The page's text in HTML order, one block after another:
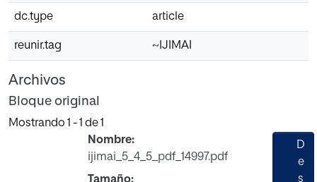
dc.type article
reunir.tag ~IJIMAI
Archivos
Bloque original
Mostrando 1 - 1 de 1
Nombre:
ijimai_5_4_5_pdf_14997.pdf
Tamaño:
D
e
s